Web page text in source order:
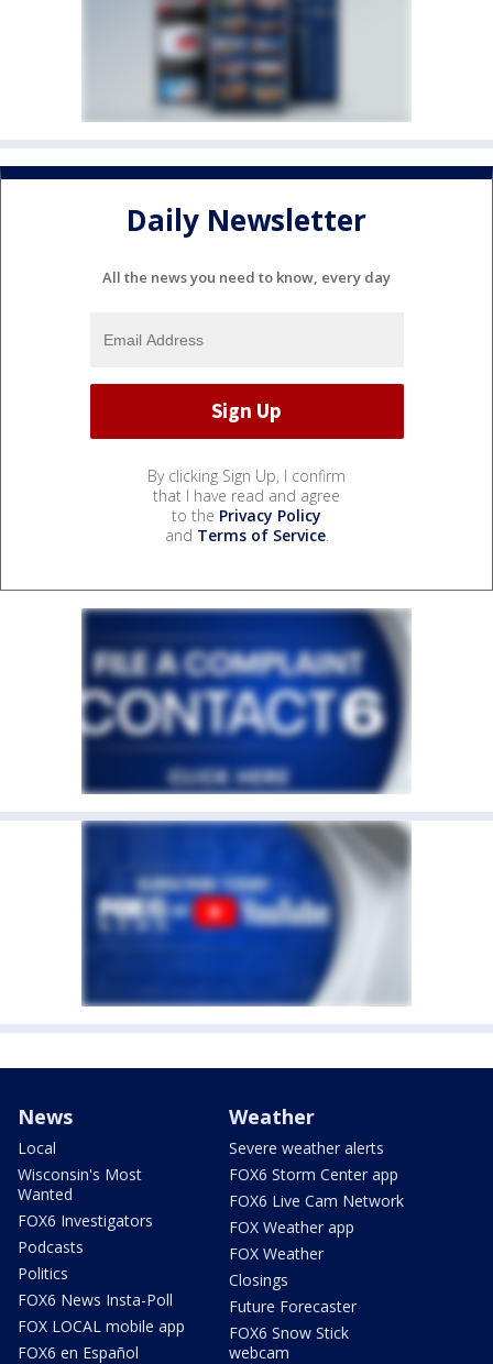
Daily Newsletter
All the news you need to know, every day
By clicking Sign Up, I confirm
that I have read and agree
to the Privacy Policy
and Terms of Service.
News
Local
Wisconsin's Most
Wanted
FOX6 Investigators
Podcasts
Politics
FOX6 News Insta-Poll
FOX LOCAL mobile app
FOX6 en Español
Weather
Severe weather alerts
FOX6 Storm Center app
FOX6 Live Cam Network
FOX Weather app
FOX Weather
Closings
Future Forecaster
FOX6 Snow Stick
webcam